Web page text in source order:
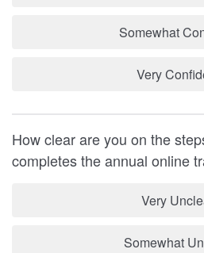
Somewhat
Very
How clear are you on the
completes the annual online
Very
Somewhat